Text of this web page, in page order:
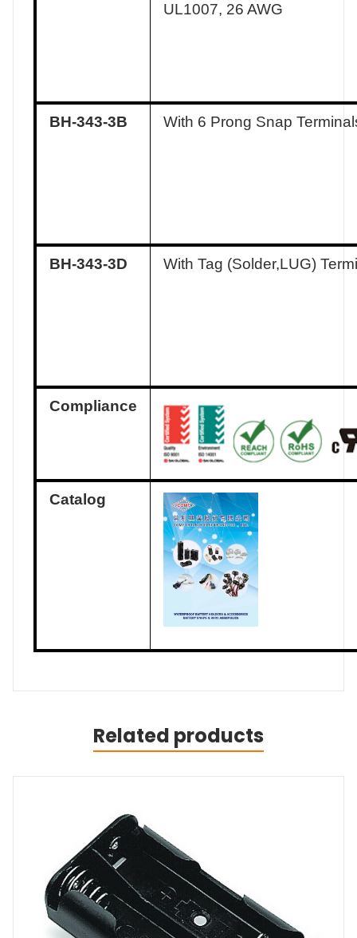
UL1007, 26 AWG
BH-343-3B With 6 Prong Snap
BH-343-3D With Tag (Solder,LUG)
Compliance
Catalog
Related products